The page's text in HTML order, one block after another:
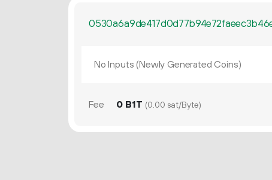
No Inputs (Newly Generated Coins)
Fee 0 B1T (0.00 sat/Byte)